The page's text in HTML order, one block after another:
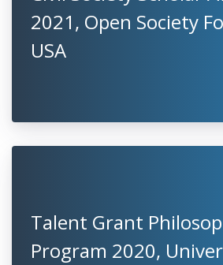
2021, Open Society
USA
Talent Grant
Program 2020,